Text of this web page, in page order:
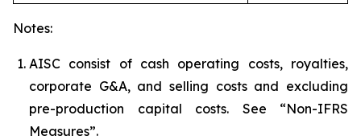
Notes:
AISC consist of cash operating costs, royalties,
corporate G&A, and selling costs and excluding
pre-production capital costs. See “Non-IFRS
Measures”.